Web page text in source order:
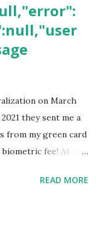
on March
they sent me a
from my green card
fee! At the
status was "17
READ MORE